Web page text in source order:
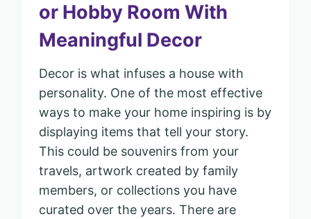
or Hobby Room With
Meaningful Decor
Decor is what infuses a house with
personality. One of the most effective
ways to make your home inspiring is by
displaying items that tell your story.
This could be souvenirs from your
travels, artwork created by family
members, or collections you have
curated over the years. There are